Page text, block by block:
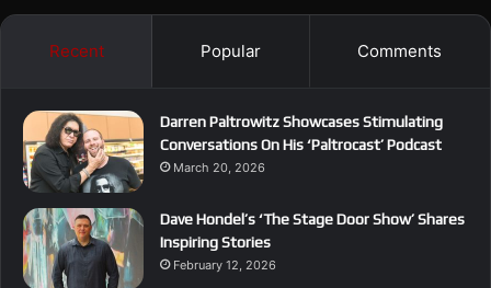
Recent Popular Comments
Darren Paltrowitz Showcases Stimulating
Conversations On His ‘Paltrocast’ Podcast
March 20, 2026
Dave Hondel’s ‘The Stage Door Show’ Shares
Inspiring Stories
February 12, 2026